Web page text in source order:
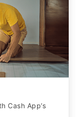
Cash App’s